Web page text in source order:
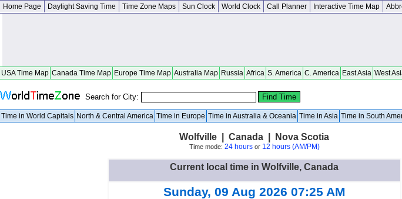
Home Page Daylight Saving Time Time Zone Maps Sun Clock World Clock Call Planner Interactive Time Map
USA Time Map Canada Time Map Europe Time Map Australia Map Russia Africa S. America C. America East Asia West
Search for City:
Time in World Capitals North & Central America Time in Europe Time in Australia & Oceania Time in Asia Time in South
Wolfville | Canada | Nova Scotia
Time mode: 24 hoursor 12 hours (AM/PM)
Current local time in Wolfville, Canada
Sunday, 09 Aug 2026 07:25 AM